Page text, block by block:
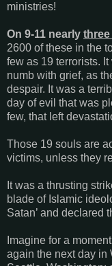
ministries!
On 9-11 nearly three
2600 of these in the
few as 19 terrorists.
numb with grief, as
despair. It was a
day of evil that was
few, that left
Those 19 souls are
victims, unless they
It was a thrusting
blade of Islamic
Satan’ and declared
Imagine for a
again the next day in